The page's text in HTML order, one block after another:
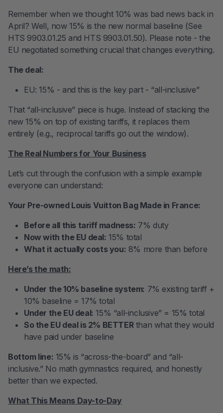
Remember when we thought 10% was bad news back in
April? Well, now 15% is the new normal baseline (See
HTS 9903.01.25 and HTS 9903.01.50). Please note - the
EU negotiated something crucial that changes everything.
The deal:
EU: 15% - and this is the key part - “all-inclusive”
That “all-inclusive” piece is huge. Instead of stacking the
new 15% on top of existing tariffs, it replaces them
entirely (e.g., reciprocal tariffs go out the window).
The Real Numbers for Your Business
Let’s cut through the confusion with a simple example
everyone can understand:
Your Pre-owned Louis Vuitton Bag Made in France:
Before all this tariff madness: 7% duty
Now with the EU deal: 15% total
What it actually costs you: 8% more than before
Here’s the math:
Under the 10% baseline system: 7% existing tariff +
10% baseline = 17% total
Under the EU deal: 15% “all-inclusive” = 15% total
So the EU deal is 2% BETTERthan what they would
have paid under baseline
Bottom line: 15% is “across-the-board” and “all-
inclusive.” No math gymnastics required, and honestly
better than we expected.
What This Means Day-to-Day